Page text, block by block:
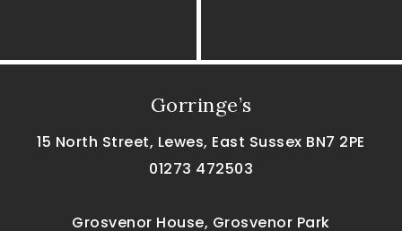
Gorringe’s
15 North Street, Lewes, East Sussex BN7 2PE
01273 472503
Grosvenor House, Grosvenor Park